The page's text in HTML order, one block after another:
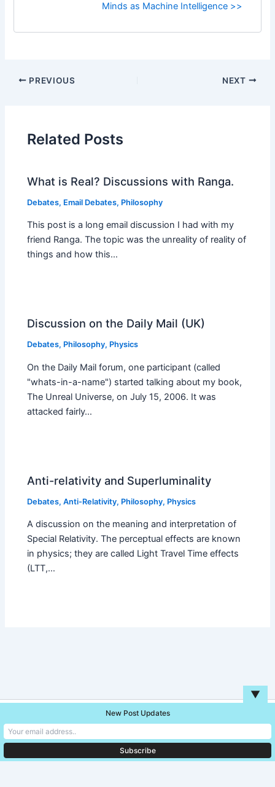
Minds as Machine Intelligence >>
PREVIOUS NEXT
Related Posts
What is Real? Discussions with Ranga.
Debates, Email Debates, Philosophy
This post is a long email discussion I had with my
friend Ranga. The topic was the unreality of reality of
things and how this…
Discussion on the Daily Mail (UK)
Debates, Philosophy, Physics
On the Daily Mail forum, one participant (called
"whats-in-a-name") started talking about my book,
The Unreal Universe, on July 15, 2006. It was
attacked fairly…
Anti-relativity and Superluminality
Debates,Anti-Relativity, Philosophy, Physics
A discussion on the meaning and interpretation of
Special Relativity. The perceptual effects are known
in physics; they are called Light Travel Time effects
(LTT,…
Copyright © 2026 Unreal Blog
▼
New Post Updates